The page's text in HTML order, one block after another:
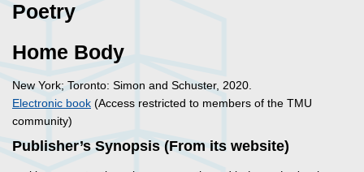
Poetry
Home Body
New York; Toronto: Simon and Schuster, 2020.
Electronic book (Access restricted to members of the TMU
community)
Publisher’s Synopsis (From its website)